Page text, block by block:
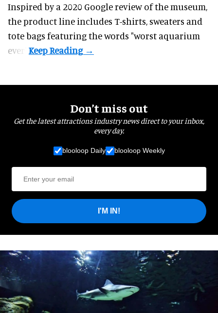
Inspired by a 2020 Google review of the museum,
the product line includes T-shirts, sweaters and
tote bags featuring the words "worst aquarium
ever".
Don’t miss out
Get the latest attractions industry news direct to your inbox,
every day.
blooloop Daily blooloop Weekly
I'M IN!